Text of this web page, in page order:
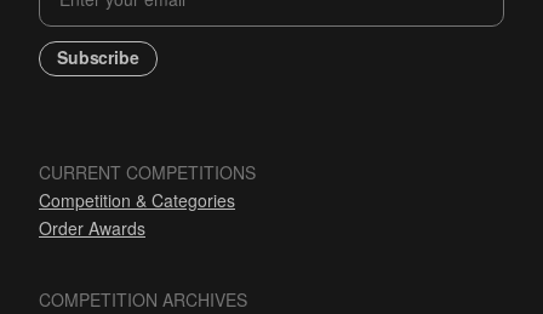
Subscribe
CURRENT COMPETITIONS
Competition & Categories
Order Awards
COMPETITION ARCHIVES